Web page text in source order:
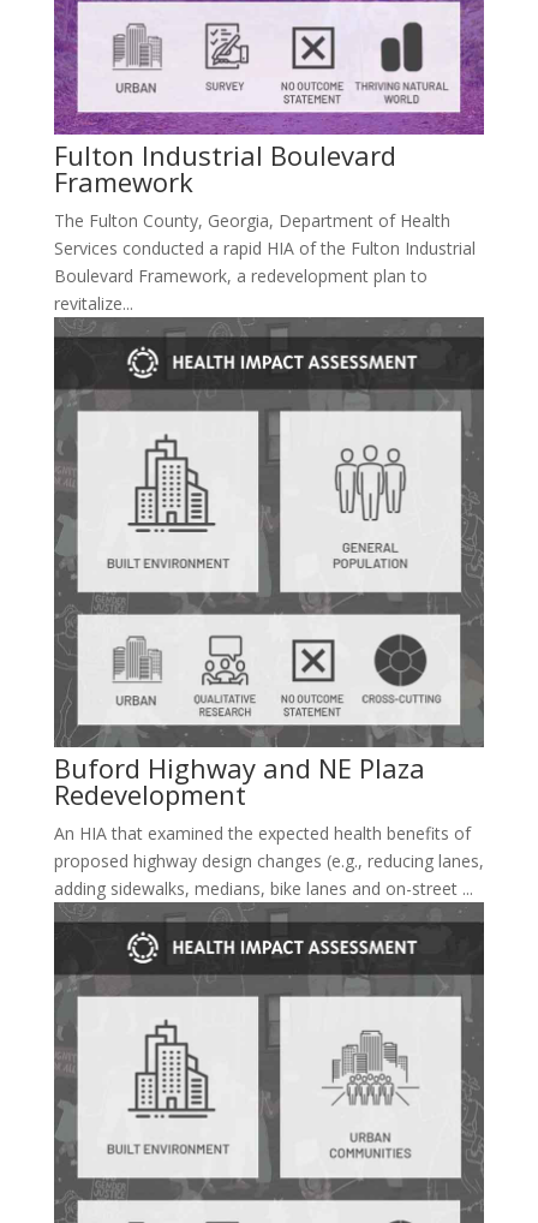
Fulton Industrial Boulevard
Framework
The Fulton County, Georgia, Department of Health
Services conducted a rapid HIA of the Fulton Industrial
Boulevard Framework, a redevelopment plan to
revitalize...
Buford Highway and NE Plaza
Redevelopment
An HIA that examined the expected health benefits of
proposed highway design changes (e.g., reducing lanes,
adding sidewalks, medians, bike lanes and on-street ...